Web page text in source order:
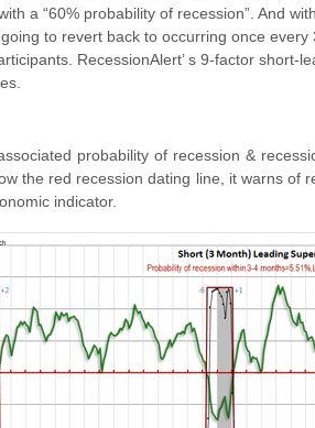
a “60% probability of recession”. And
to revert back to occurring once
RecessionAlert’ s 9-factor short-
probability of recession &
the red recession dating line, it warns of
indicator.